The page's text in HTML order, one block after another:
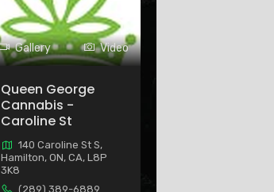
Gallery Video
Queen George
Cannabis -
Caroline St
140 Caroline St S,
Hamilton, ON, CA, L8P
3K8
(289) 389-6889